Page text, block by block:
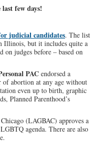
few days!
judicial candidates. The list
Illinois, but it includes quite a
on judges before – based on
PAC endorsed a
abortion at any age without
even up to birth, graphic
Planned Parenthood’s
(LAGBAC) approves a
agenda. There are also